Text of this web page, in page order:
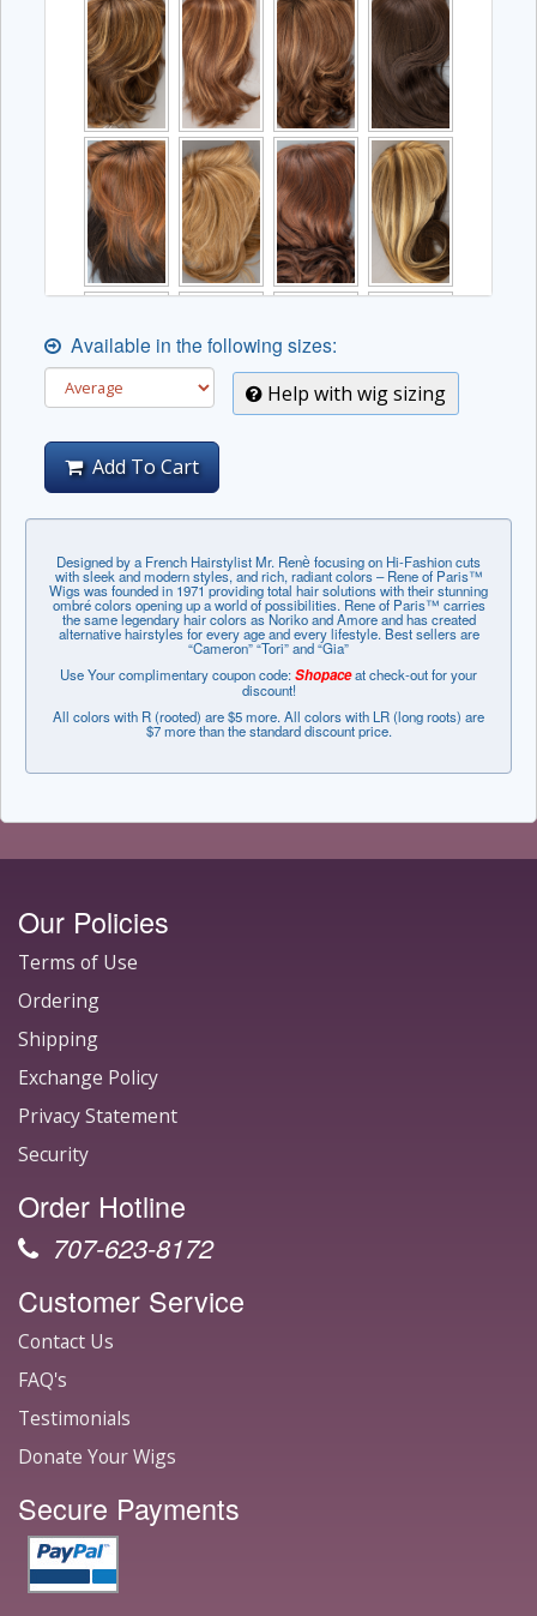
Available in the following sizes:
Help with wig sizing
Add To Cart
Designed by a French Hairstylist Mr. Renѐ focusing on Hi-Fashion cuts
with sleek and modern styles, and rich, radiant colors – Rene of Paris™
Wigs was founded in 1971 providing total hair solutions with their stunning
ombré colors opening up a world of possibilities. Rene of Paris™ carries
the same legendary hair colors as Noriko and Amore and has created
alternative hairstyles for every age and every lifestyle. Best sellers are
“Cameron” “Tori” and “Gia”
Use Your complimentary coupon code:Shopaceat check-out for your
discount!
All colors with R (rooted) are $5 more. All colors with LR (long roots) are
$7 more than the standard discount price.
Our Policies
Terms of Use
Ordering
Shipping
Exchange Policy
Privacy Statement
Security
Order Hotline
707-623-8172
Customer Service
Contact Us
FAQ's
Testimonials
Donate Your Wigs
Secure Payments